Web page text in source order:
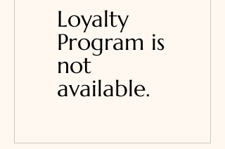
Loyalty
Program is
not
available.